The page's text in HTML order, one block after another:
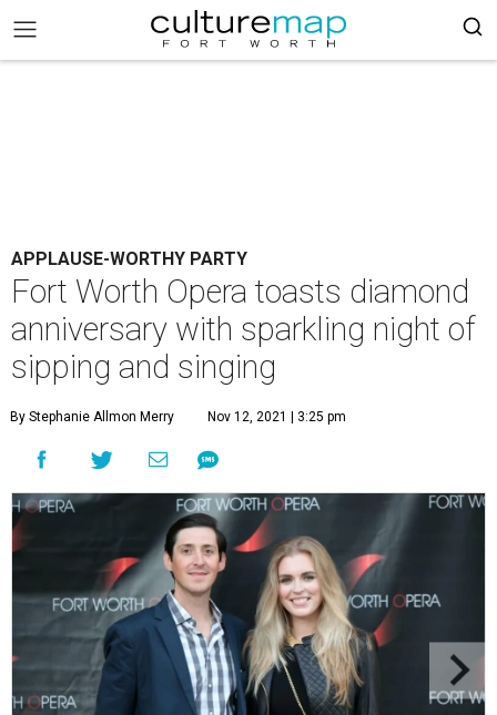
APPLAUSE-WORTHY PARTY
Fort Worth Opera toasts diamond
anniversary with sparkling night of
sipping and singing
By Stephanie Allmon Merry Nov 12, 2021 | 3:25 pm